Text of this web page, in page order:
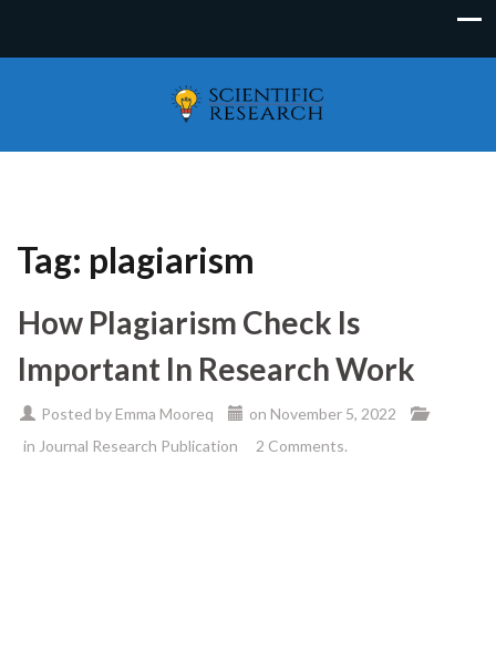
Tag: plagiarism
How Plagiarism Check Is
Important In Research Work
Posted by Emma Mooreq on November 5, 2022
in Journal Research Publication 2 Comments.